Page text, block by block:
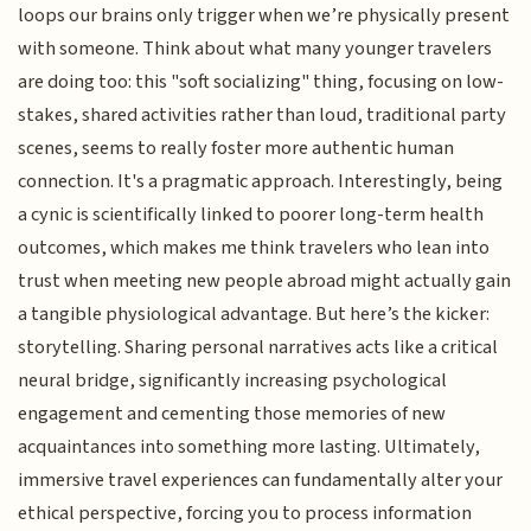
loops our brains only trigger when we’re physically present
with someone. Think about what many younger travelers
are doing too: this "soft socializing" thing, focusing on low-
stakes, shared activities rather than loud, traditional party
scenes, seems to really foster more authentic human
connection. It's a pragmatic approach. Interestingly, being
a cynic is scientifically linked to poorer long-term health
outcomes, which makes me think travelers who lean into
trust when meeting new people abroad might actually gain
a tangible physiological advantage. But here’s the kicker:
storytelling. Sharing personal narratives acts like a critical
neural bridge, significantly increasing psychological
engagement and cementing those memories of new
acquaintances into something more lasting. Ultimately,
immersive travel experiences can fundamentally alter your
ethical perspective, forcing you to process information